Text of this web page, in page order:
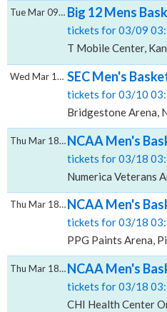
Big 12 Mens
tickets for 03/09
T Mobile Center,
Tue Mar 09 2027
SEC Men's
tickets for 03/10
Bridgestone Arena,
Wed Mar 10 2027
NCAA Men's
tickets for 03/18
Numerica Veterans
Thu Mar 18 2027
NCAA Men's
tickets for 03/18
PPG Paints Arena,
Thu Mar 18 2027
NCAA Men's
tickets for 03/18
CHI Health Center
Thu Mar 18 2027